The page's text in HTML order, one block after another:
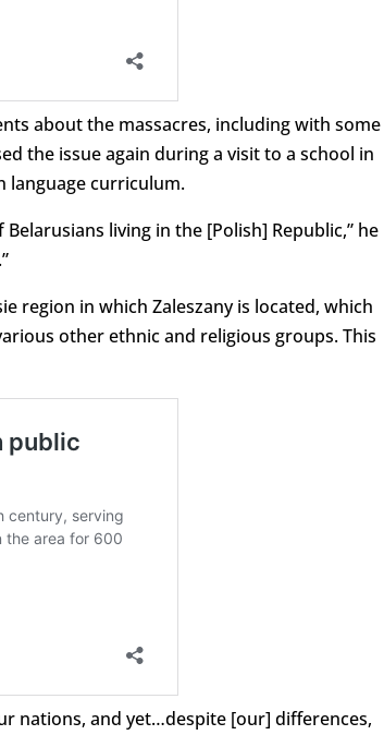
about the massacres, including with some
the issue again during a visit to a school in
language curriculum.
living in the [Polish] Republic,” he
region in which Zaleszany is located, which
other ethnic and religious groups. This
nations, and yet…despite [our] differences,